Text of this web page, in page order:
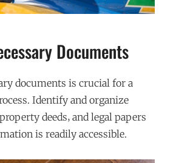
Documents
documents is crucial for a
Identify and organize
deeds‚ and legal papers
is readily accessible.